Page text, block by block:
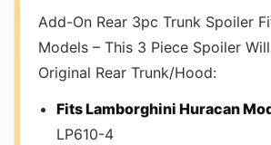
Add-On Rear 3pc Trunk Spoiler
Models – This 3 Piece Spoiler
Original Rear Trunk/Hood:
Fits Lamborghini Huracan
LP610-4